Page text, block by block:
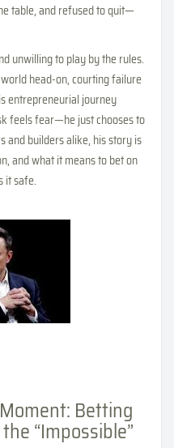
table, and refused to quit—
unwilling to play by the rules.
head-on, courting failure
entrepreneurial journey
feels fear—he just chooses to
and builders alike, his story is
and what it means to bet on
it safe.
Betting
“Impossible”